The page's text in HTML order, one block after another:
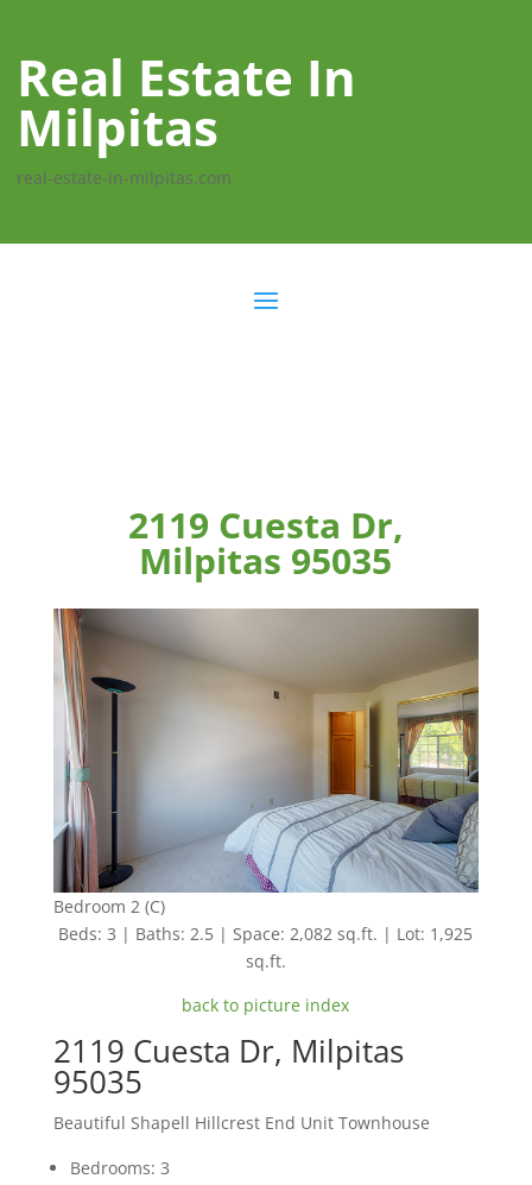
Real Estate In
Milpitas
real-estate-in-milpitas.com
2119 Cuesta Dr,
Milpitas 95035
Bedroom 2 (C)
Beds: 3 | Baths: 2.5 | Space: 2,082 sq.ft. | Lot: 1,925
sq.ft.
back to picture index
2119 Cuesta Dr, Milpitas
95035
Beautiful Shapell Hillcrest End Unit Townhouse
Bedrooms: 3